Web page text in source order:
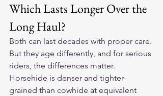
Which Lasts Longer Over the
Long Haul?
Both can last decades with proper care.
But they age differently, and for serious
riders, the differences matter.
Horsehide is denser and tighter-
grained than cowhide at equivalent